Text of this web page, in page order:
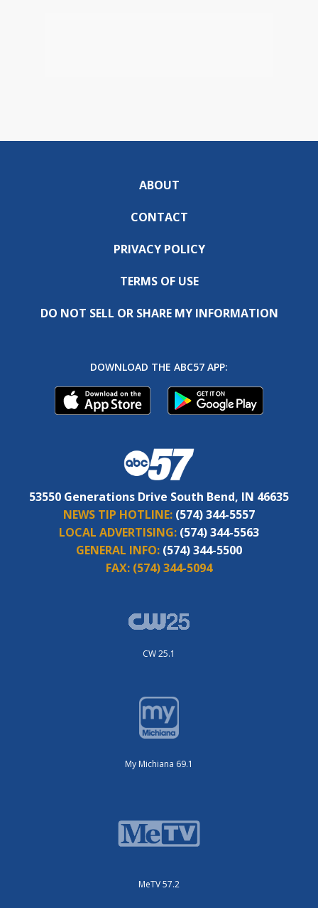
ABOUT
CONTACT
PRIVACY POLICY
TERMS OF USE
DO NOT SELL OR SHARE MY INFORMATION
DOWNLOAD THE ABC57 APP:
53550 Generations Drive South Bend, IN 46635
NEWS TIP HOTLINE: (574) 344-5557
LOCAL ADVERTISING: (574) 344-5563
GENERAL INFO: (574) 344-5500
FAX: (574) 344-5094
CW 25.1
My Michiana 69.1
MeTV 57.2